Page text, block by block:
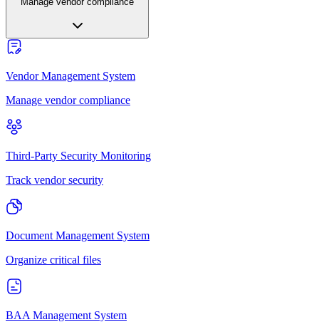
Vendor Management System
Manage vendor compliance
Third-Party Security Monitoring
Track vendor security
Document Management System
Organize critical files
BAA Management System